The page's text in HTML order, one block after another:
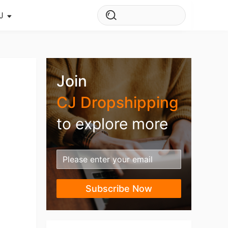
Join
CJ Dropshipping
to explore more
Subscribe Now